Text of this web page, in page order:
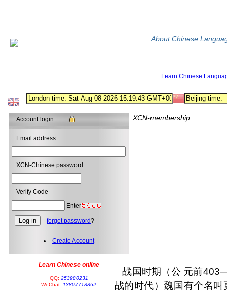
About Chinese
Learn Chinese
Account login
Email address
XCN-Chinese password
Verify Code
Enter
forget password?
Create Account
Learn Chinese online
QQ: 253980231
WeChat: 13807718862
XCN-membership
战国时期（公 元前
战的时代）魏国有个名叫